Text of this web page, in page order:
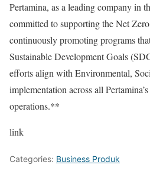
Pertamina, as a leading company in
committed to supporting the Net
continuously promoting programs
Sustainable Development Goals
efforts align with Environmental,
implementation across all
operations.**
link
Categories: Business Produk